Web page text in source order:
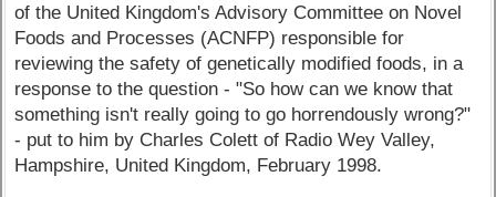
of the United Kingdom's Advisory Committee on Novel
Foods and Processes (ACNFP) responsible for
reviewing the safety of genetically modified foods, in a
response to the question - "So how can we know that
something isn't really going to go horrendously wrong?"
- put to him by Charles Colett of Radio Wey Valley,
Hampshire, United Kingdom, February 1998.